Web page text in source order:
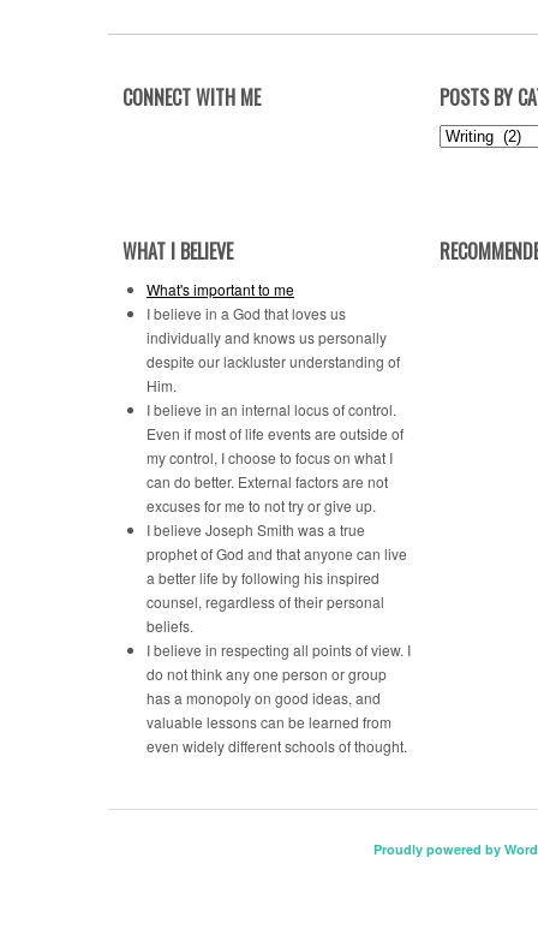
CONNECT WITH ME POSTS BY
Posts
WHAT I BELIEVE
What's important to me
I believe in a God that loves us
individually and knows us personally
despite our lackluster understanding of
Him.
I believe in an internal locus of control.
Even if most of life events are outside of
my control, I choose to focus on what I
can do better. External factors are not
excuses for me to not try or give up.
I believe Joseph Smith was a true
prophet of God and that anyone can live
a better life by following his inspired
counsel, regardless of their personal
beliefs.
I believe in respecting all points of view. I
do not think any one person or group
has a monopoly on good ideas, and
valuable lessons can be learned from
even widely different schools of thought.
Proudly powered by